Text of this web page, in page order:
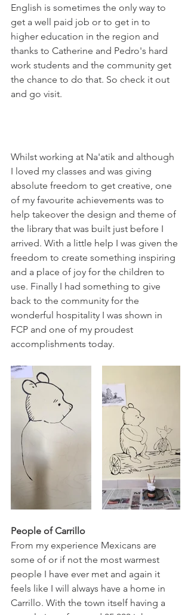
English is sometimes the only way to
get a well paid job or to get in to
higher education in the region and
thanks to Catherine and Pedro's hard
work students and the community get
the chance to do that. So check it out
and go visit.
Whilst working at Na'atik and although
I loved my classes and was giving
absolute freedom to get creative, one
of my favourite achievements was to
help takeover the design and theme of
the library that was built just before I
arrived. With a little help I was given the
freedom to create something inspiring
and a place of joy for the children to
use. Finally I had something to give
back to the community for the
wonderful hospitality I was shown in
FCP and one of my proudest
accomplishments today.
People of Carrillo
From my experience Mexicans are
some of or if not the most warmest
people I have ever met and again it
feels like I will always have a home in
Carrillo. With the town itself having a